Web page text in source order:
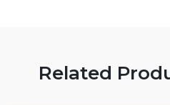
Related